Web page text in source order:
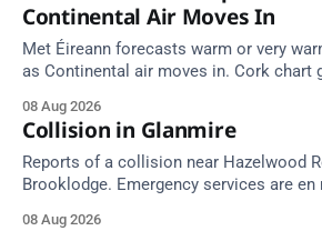
Continental Air Moves In
Met Éireann forecasts warm or very
as Continental air moves in. Cork chart
08 Aug 2026
Collision in Glanmire
Reports of a collision near Hazelwood
Brooklodge. Emergency services are
08 Aug 2026